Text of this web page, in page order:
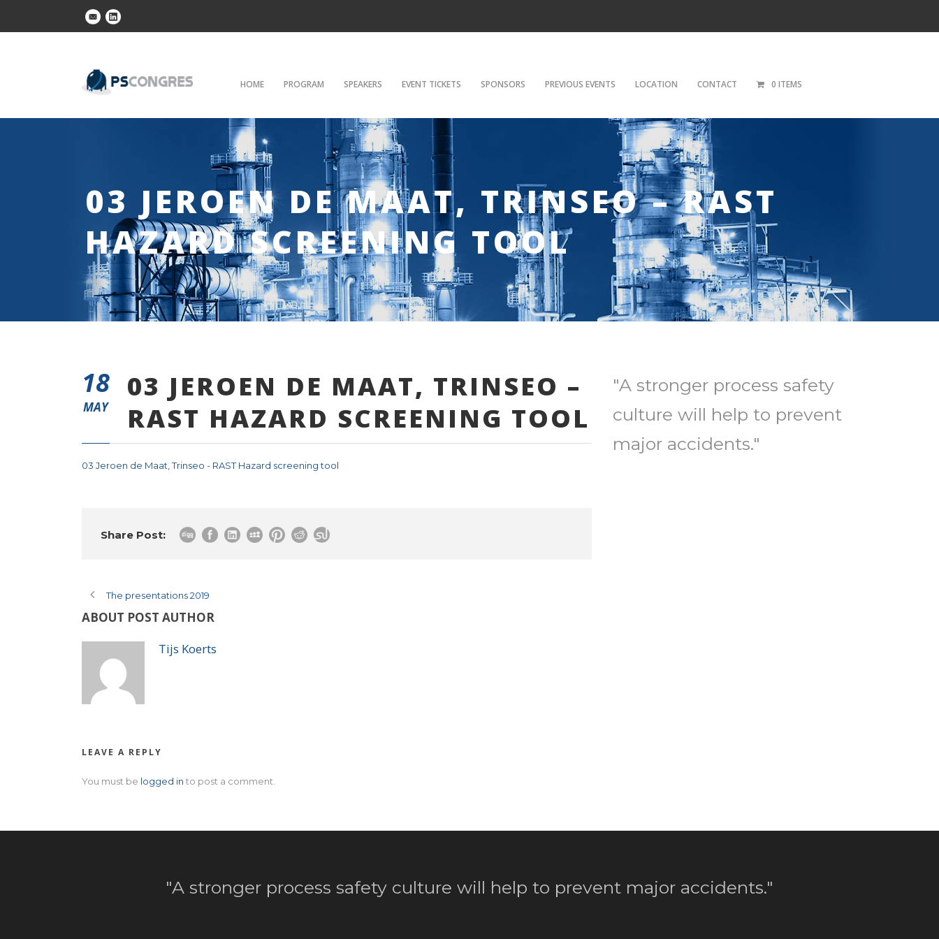
HOME PROGRAM SPEAKERS EVENT TICKETS SPONSORS PREVIOUS EVENTS LOCATION CONTACT 0 ITEMS
03 JEROEN DE MAAT, TRINSEO – RAST
HAZARD SCREENING TOOL
18
MAY
03 JEROEN DE MAAT, TRINSEO –
RAST HAZARD SCREENING TOOL
03 Jeroen de Maat, Trinseo - RAST Hazard screening tool
Share Post:
The presentations 2019
ABOUT POST AUTHOR
Tijs Koerts
LEAVE A REPLY
You must be logged in to post a comment.
"A stronger process safety
culture will help to prevent
major accidents."
"A stronger process safety culture will help to prevent major accidents."